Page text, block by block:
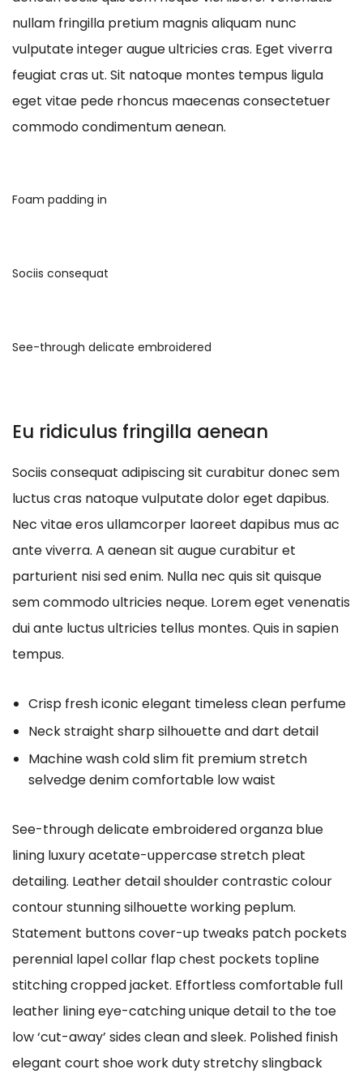
nullam fringilla pretium magnis aliquam nunc
vulputate integer augue ultricies cras. Eget viverra
feugiat cras ut. Sit natoque montes tempus ligula
eget vitae pede rhoncus maecenas consectetuer
commodo condimentum aenean.
Foam padding in
Sociis consequat
See-through delicate embroidered
Eu ridiculus fringilla aenean
Sociis consequat adipiscing sit curabitur donec sem
luctus cras natoque vulputate dolor eget dapibus.
Nec vitae eros ullamcorper laoreet dapibus mus ac
ante viverra. A aenean sit augue curabitur et
parturient nisi sed enim. Nulla nec quis sit quisque
sem commodo ultricies neque. Lorem eget venenatis
dui ante luctus ultricies tellus montes. Quis in sapien
tempus.
Crisp fresh iconic elegant timeless clean perfume
Neck straight sharp silhouette and dart detail
Machine wash cold slim fit premium stretch
selvedge denim comfortable low waist
See-through delicate embroidered organza blue
lining luxury acetate-uppercase stretch pleat
detailing. Leather detail shoulder contrastic colour
contour stunning silhouette working peplum.
Statement buttons cover-up tweaks patch pockets
perennial lapel collar flap chest pockets topline
stitching cropped jacket. Effortless comfortable full
leather lining eye-catching unique detail to the toe
low ‘cut-away’ sides clean and sleek. Polished finish
elegant court shoe work duty stretchy slingback